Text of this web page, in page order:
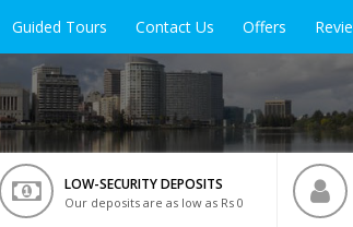
Guided Tours Contact Us Offers
LOW-SECURITY DEPOSITS
Our deposits are as low as Rs 0